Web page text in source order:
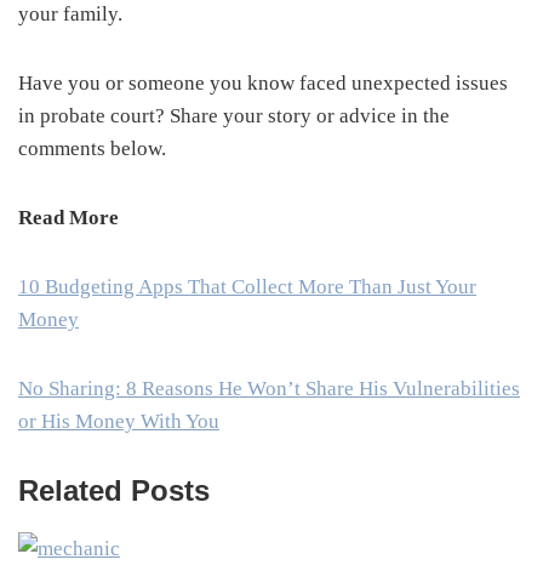
your family.
Have you or someone you know faced unexpected issues
in probate court? Share your story or advice in the
comments below.
Read More
10 Budgeting Apps That Collect More Than Just Your
Money
No Sharing: 8 Reasons He Won’t Share His Vulnerabilities
or His Money With You
Related Posts